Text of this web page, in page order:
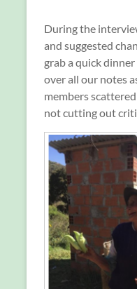
During the
and suggested
grab a quick
over all our notes
members
not cutting out